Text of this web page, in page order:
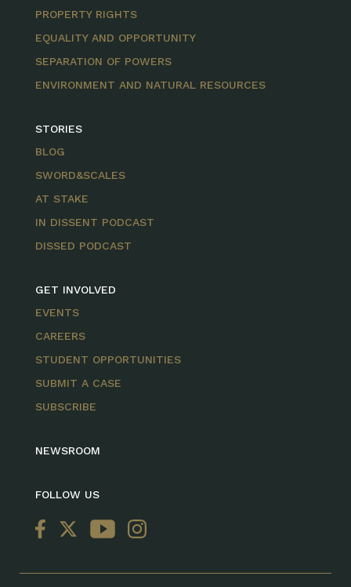
PROPERTY RIGHTS
EQUALITY AND OPPORTUNITY
SEPARATION OF POWERS
ENVIRONMENT AND NATURAL RESOURCES
STORIES
BLOG
SWORD&SCALES
AT STAKE
IN DISSENT PODCAST
DISSED PODCAST
GET INVOLVED
EVENTS
CAREERS
STUDENT OPPORTUNITIES
SUBMIT A CASE
SUBSCRIBE
NEWSROOM
FOLLOW US